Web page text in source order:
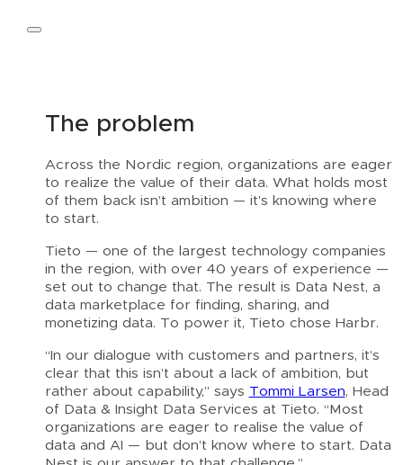
The problem
Across the Nordic region, organizations are eager
to realize the value of their data. What holds most
of them back isn’t ambition — it’s knowing where
to start.
Tieto — one of the largest technology companies
in the region, with over 40 years of experience —
set out to change that. The result is Data Nest, a
data marketplace for finding, sharing, and
monetizing data. To power it, Tieto chose Harbr.
“In our dialogue with customers and partners, it’s
clear that this isn’t about a lack of ambition, but
rather about capability,” says Tommi Larsen, Head
of Data & Insight Data Services at Tieto. “Most
organizations are eager to realise the value of
data and AI — but don’t know where to start. Data